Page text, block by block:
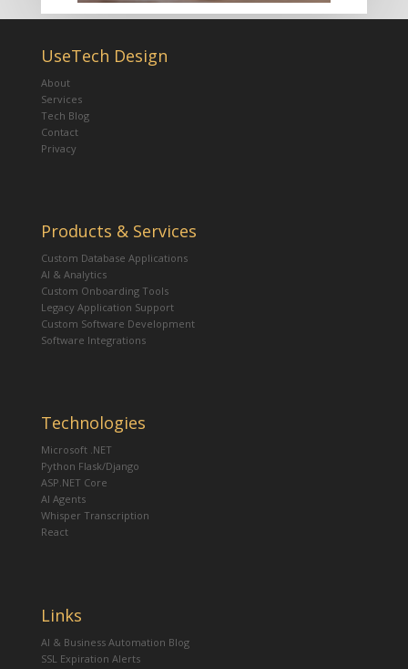
UseTech Design
About
Services
Tech Blog
Contact
Privacy
Products & Services
Custom Database Applications
AI & Analytics
Custom Onboarding Tools
Legacy Application Support
Custom Software Development
Software Integrations
Technologies
Microsoft .NET
Python Flask/Django
ASP.NET Core
AI Agents
Whisper Transcription
React
Links
AI & Business Automation Blog
SSL Expiration Alerts